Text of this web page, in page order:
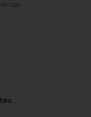
ago